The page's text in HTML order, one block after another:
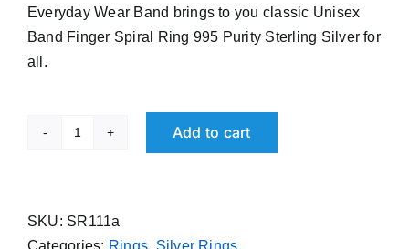
₹ 999.00.₹ 699.00.
Everyday Wear Band brings to you classic Unisex
Band Finger Spiral Ring 995 Purity Sterling Silver for
all.
Pure
Silver
Add to cart
SKU: SR111a